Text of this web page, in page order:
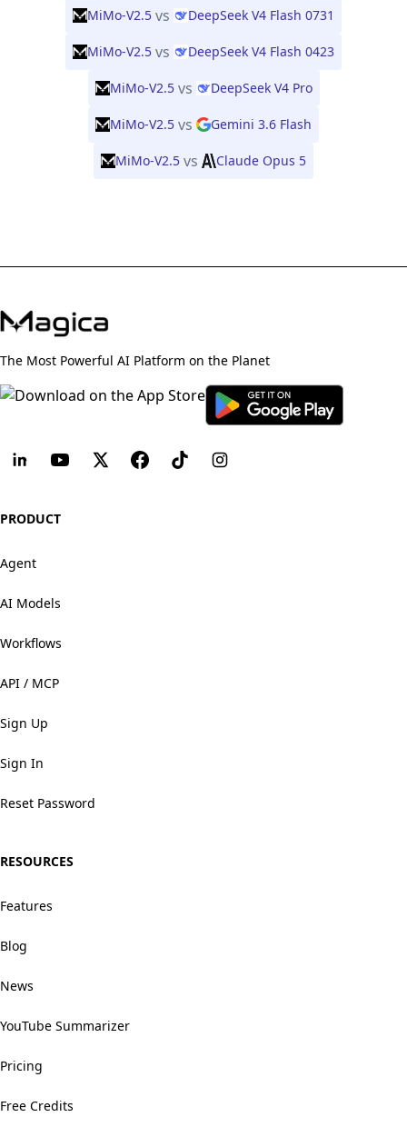
MiMo-V2.5 vs DeepSeek V4 Flash 0731
MiMo-V2.5 vs DeepSeek V4 Flash 0423
MiMo-V2.5 vs DeepSeek V4 Pro
MiMo-V2.5 vs Gemini 3.6 Flash
MiMo-V2.5 vs Claude Opus 5
The Most Powerful AI Platform on the Planet
PRODUCT
Agent
AI Models
Workflows
API / MCP
Sign Up
Sign In
Reset Password
RESOURCES
Features
Blog
News
YouTube Summarizer
Pricing
Free Credits